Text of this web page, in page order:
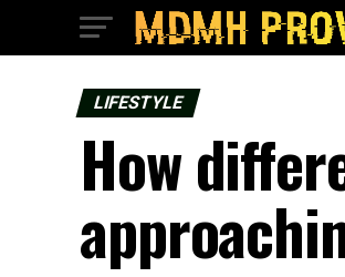
LIFESTYLE
How